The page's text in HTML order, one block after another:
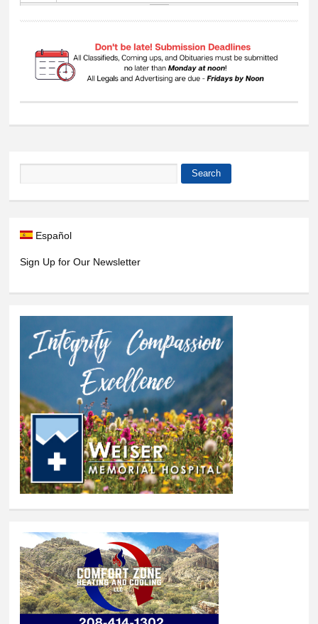
10pm
Search
Español
Sign Up for Our Newsletter